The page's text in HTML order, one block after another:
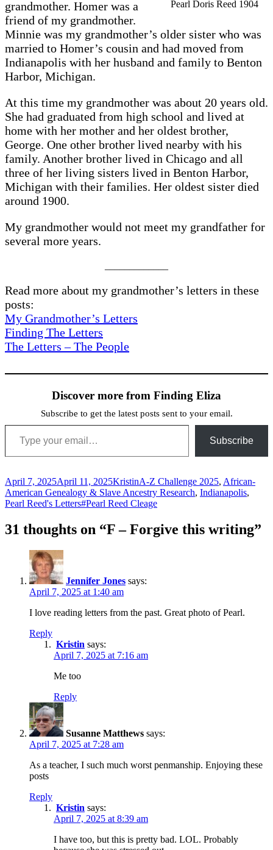
Pearl Doris Reed 1904
grandmother. Homer was a
friend of my grandmother.
Minnie was my grandmother’s older sister who was
married to Homer’s cousin and had moved from
Indianapolis with her husband and family to Benton
Harbor, Michigan.
At this time my grandmother was about 20 years old.
She had graduated from high school and lived at
home with her mother and her oldest brother,
George. One other brother lived nearby with his
family. Another brother lived in Chicago and all
three of her living sisters lived in Benton Harbor,
Michigan with their families. Her oldest sister died
around 1900.
My grandmother would not meet my grandfather for
several more years.
Read more about my grandmother’s letters in these
posts:
My Grandmother’s Letters
Finding The Letters
The Letters – The People
Discover more from Finding Eliza
Subscribe to get the latest posts sent to your email.
Type your email…
Subscribe
Posted
on
April 7, 2025April 11, 2025Author
KristinCategories
A-Z Challenge 2025, African-
American Genealogy & Slave Ancestry Research, Indianapolis,
Pearl Reed's LettersTags
#Pearl Reed Cleage
31 thoughts on “F – Forgive this writing”
Jennifer Jones says:
April 7, 2025 at 1:40 am
I love reading letters from the past. Great photo of Pearl.
Reply
Kristin says:
April 7, 2025 at 7:16 am
Me too
Reply
Susanne Matthews says:
April 7, 2025 at 7:28 am
As a teacher, I such much worst penmanship. Enjoying these
posts
Reply
Kristin says:
April 7, 2025 at 8:39 am
I have too, but this is pretty bad. LOL. Probably